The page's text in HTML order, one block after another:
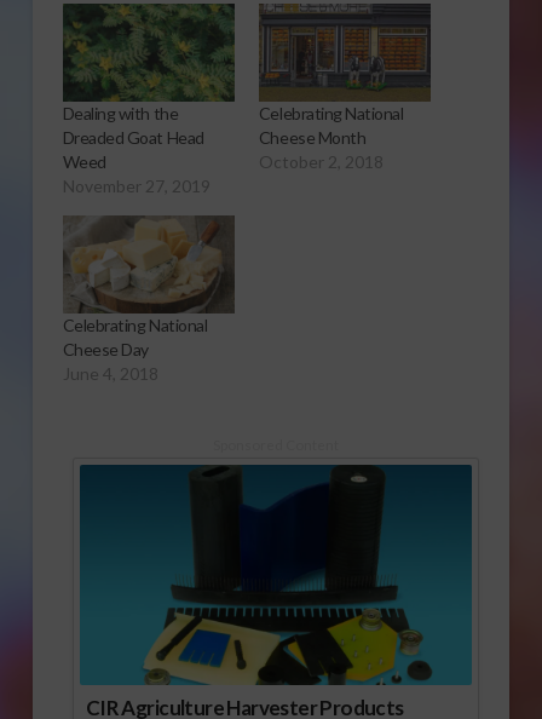
Dealing with the
Dreaded Goat Head
Weed
November 27, 2019
Celebrating National
Cheese Month
October 2, 2018
Celebrating National
Cheese Day
June 4, 2018
CIR Agriculture Harvester Products